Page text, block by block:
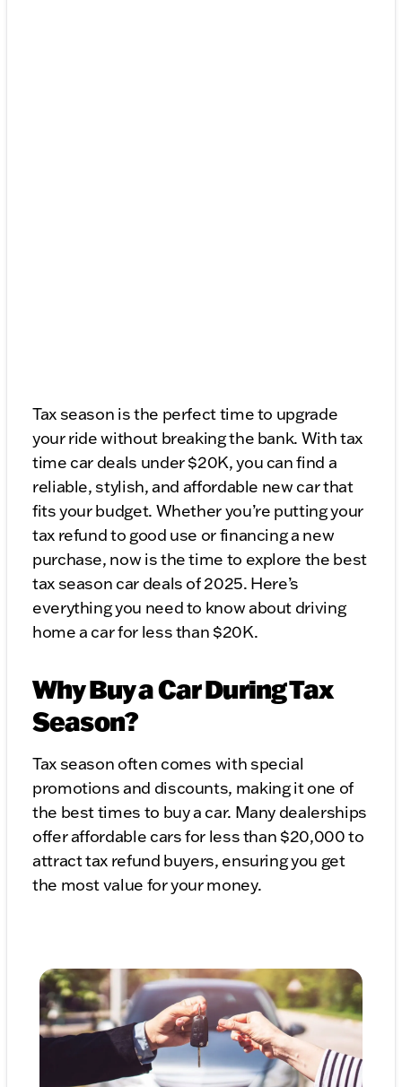
Tax season is the perfect time to upgrade
your ride without breaking the bank. With tax
time car deals under $20K, you can find a
reliable, stylish, and affordable new car that
fits your budget. Whether you’re putting your
tax refund to good use or financing a new
purchase, now is the time to explore the best
tax season car deals of 2025. Here’s
everything you need to know about driving
home a car for less than $20K.
Why Buy a Car During Tax
Season?
Tax season often comes with special
promotions and discounts, making it one of
the best times to buy a car. Many dealerships
offer affordable cars for less than $20,000 to
attract tax refund buyers, ensuring you get
the most value for your money.